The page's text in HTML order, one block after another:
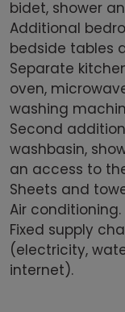
bidet, shower
Additional
bedside tables
Separate
oven,
washing
Second
washbasin,
an access to
Sheets and
Air conditioning.
Fixed supply
(electricity,
internet).